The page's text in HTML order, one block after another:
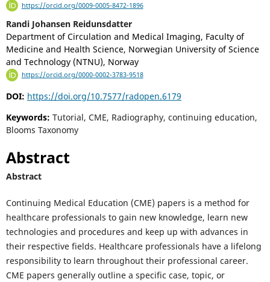
https://orcid.org/0009-0005-8472-1896
Randi Johansen Reidunsdatter
Department of Circulation and Medical Imaging, Faculty of
Medicine and Health Science, Norwegian University of Science
and Technology (NTNU), Norway
https://orcid.org/0000-0002-3783-9518
DOI: https://doi.org/10.7577/radopen.6179
Keywords: Tutorial, CME, Radiography, continuing education,
Blooms Taxonomy
Abstract
Abstract
Continuing Medical Education (CME) papers is a method for
healthcare professionals to gain new knowledge, learn new
technologies and procedures and keep up with advances in
their respective fields. Healthcare professionals have a lifelong
responsibility to learn throughout their professional career.
CME papers generally outline a specific case, topic, or